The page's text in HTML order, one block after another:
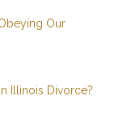
Our
Illinois Divorce?